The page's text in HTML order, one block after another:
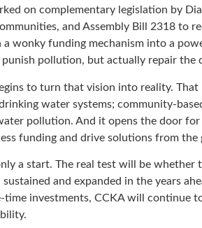
on complementary legislation by
and Assembly Bill 2318 to
a wonky funding mechanism into a
pollution, but actually repair the
to turn that vision into reality.
water systems; community-
pollution. And it opens the door
funding and drive solutions from the
a start. The real test will be
and expanded in the years
time investments, CCKA will continue